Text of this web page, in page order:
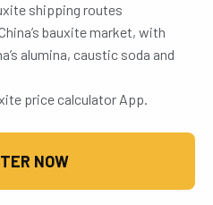
shipping routes
bauxite market, with
alumina, caustic soda and
price calculator App.
NOW